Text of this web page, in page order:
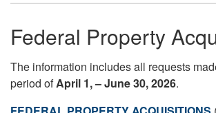
Federal Property
The information includes all requests
period ofApril 1, – June 30, 2026.